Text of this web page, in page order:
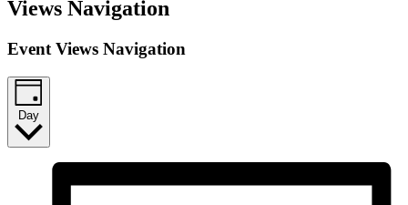
Views Navigation
Event Views Navigation
Day